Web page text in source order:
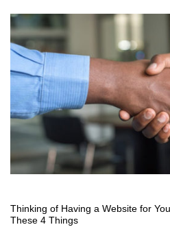
Thinking of Having a Website for
These 4 Things